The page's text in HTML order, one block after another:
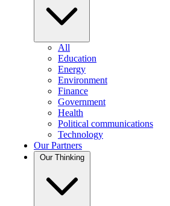
All
Education
Energy
Environment
Finance
Government
Health
Political communications
Technology
Our Partners
Our Thinking